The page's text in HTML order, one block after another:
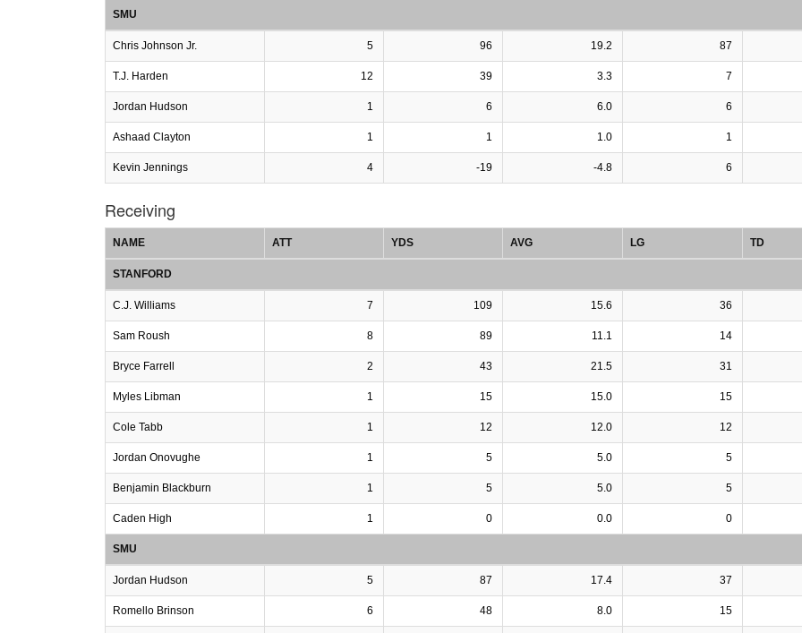
SMU
Chris Johnson Jr. 5 96 19.2 87
T.J. Harden 12 39 3.3 7
Jordan Hudson 1 6 6.0 6
Ashaad Clayton 1 1 1.0 1
Kevin Jennings 4 -19 -4.8 6
Receiving
NAME ATT YDS AVG LG TD
STANFORD
C.J. Williams 7 109 15.6 36
Sam Roush 8 89 11.1 14
Bryce Farrell 2 43 21.5 31
Myles Libman 1 15 15.0 15
Cole Tabb 1 12 12.0 12
Jordan Onovughe 1 5 5.0 5
Benjamin Blackburn 1 5 5.0 5
Caden High 1 0 0.0 0
SMU
Jordan Hudson 5 87 17.4 37
Romello Brinson 6 48 8.0 15